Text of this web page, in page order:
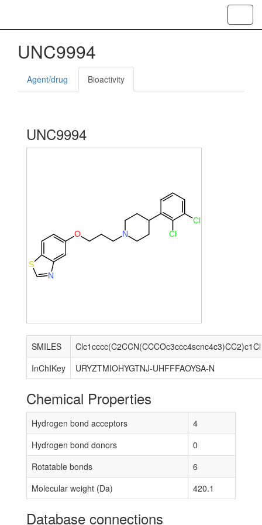
UNC9994
Agent/drug Bioactivity
UNC9994
Cl
N
O
S
N
Cl
SMILES
Clc1cccc(C2CCN(CCCOc3ccc4scnc4c3)CC2)c1Cl
InChIKey
URYZTMIOHYGTNJ-UHFFFAOYSA-N
Chemical Properties
Hydrogen bond acceptors
4
Hydrogen bond donors
0
Rotatable bonds
6
Molecular weight (Da)
420.1
Database connections